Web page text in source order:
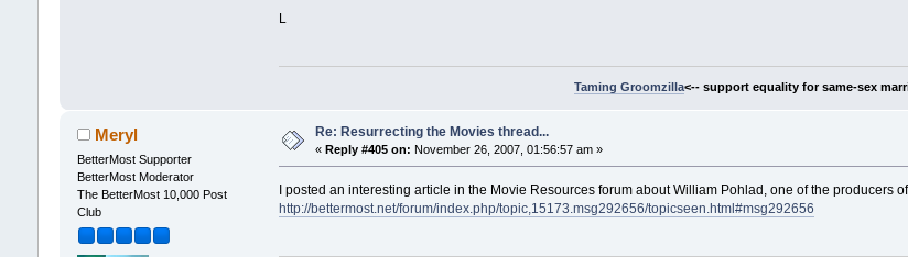
L
Taming Groomzilla<-- support equality for same-sex
Meryl
BetterMost Supporter
BetterMost Moderator
The BetterMost 10,000 Post
Club
Re: Resurrecting the Movies thread...
« Reply #405 on: November 26, 2007, 01:56:57 am »
I posted an interesting article in the Movie Resources forum about William Pohlad, one of the producers
http://bettermost.net/forum/index.php/topic,15173.msg292656/topicseen.html#msg292656